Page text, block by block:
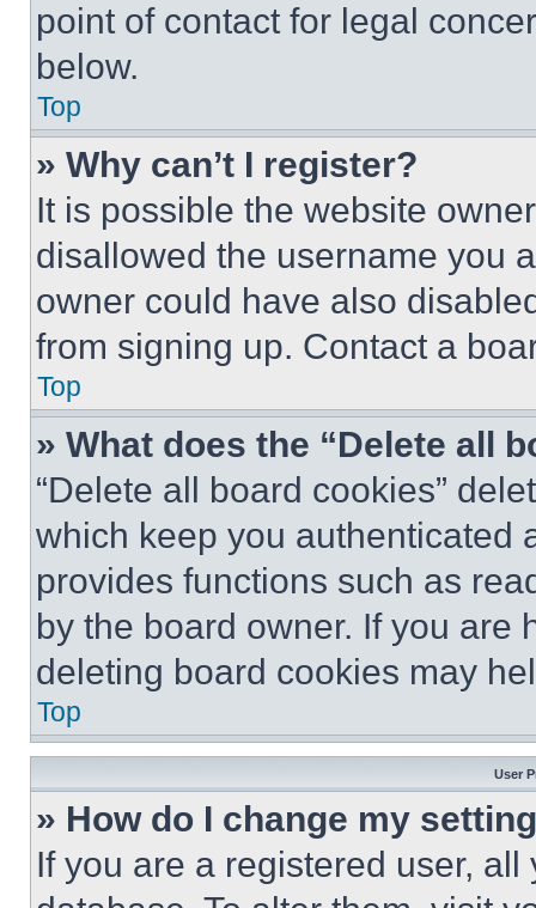
point of contact for legal
below.
Top
» Why can’t I register?
It is possible the website
disallowed the username you
owner could have also
from signing up. Contact a
Top
» What does the “Delete all
“Delete all board cookies”
which keep you authenticated
provides functions such as
by the board owner. If you are
deleting board cookies may
Top
User
» How do I change my
If you are a registered user,